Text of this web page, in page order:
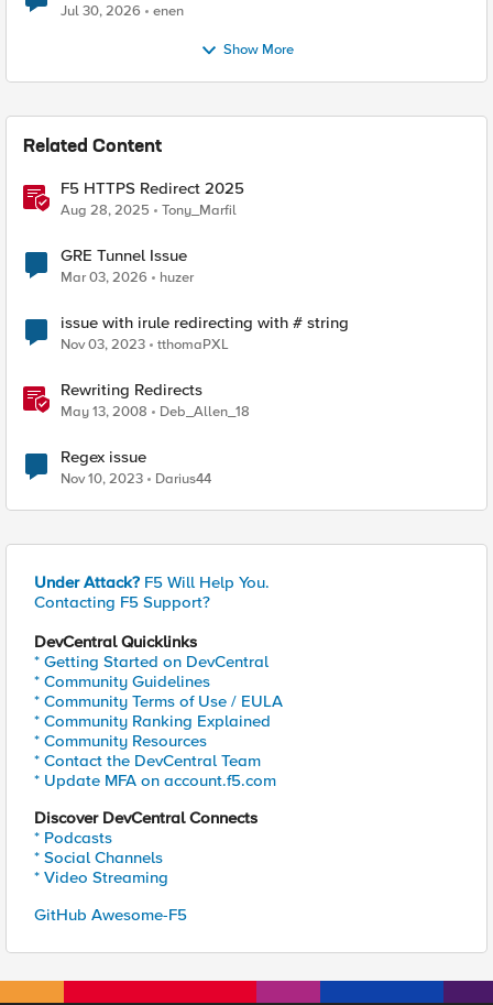
Jul 30, 2026 enen
Show More
Related Content
F5 HTTPS Redirect 2025
Aug 28, 2025 Tony_Marfil
GRE Tunnel Issue
Mar 03, 2026 huzer
issue with irule redirecting with # string
Nov 03, 2023 tthomaPXL
Rewriting Redirects
May 13, 2008 Deb_Allen_18
Regex issue
Nov 10, 2023 Darius44
Under Attack? F5 Will Help You.
Contacting F5 Support?
DevCentral Quicklinks
* Getting Started on DevCentral
* Community Guidelines
* Community Terms of Use / EULA
* Community Ranking Explained
* Community Resources
* Contact the DevCentral Team
* Update MFA on account.f5.com
Discover DevCentral Connects
* Podcasts
* Social Channels
* Video Streaming
GitHub Awesome-F5